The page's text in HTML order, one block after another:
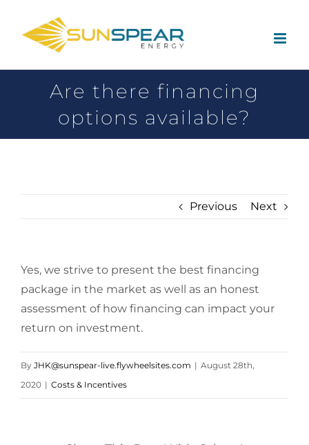
Are there financing
options available?
Previous Next
Yes, we strive to present the best financing
package in the market as well as an honest
assessment of how financing can impact your
return on investment.
By JHK@sunspear-live.flywheelsites.com | August 28th,
2020 | Costs & Incentives